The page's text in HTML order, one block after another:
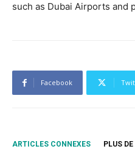
such as Dubai Airports and
Facebook
ARTICLES CONNEXES PLUS